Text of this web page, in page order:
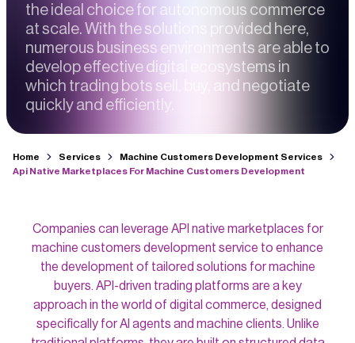
the ideal choice for autonomous commerce
at scale. With the solutions provided here,
numerous business environments are able to
develop effective digital ecosystems in
which trading bots sell, buy, and negotiate
quickly and efficiently.
Home Services
Machine Customers Development Services
Api Native Marketplaces For Machine Customers Development
Companies can leverage API native marketplaces for
machine customers development service to enhance
the development of tailored solutions for machine
buyers. API-driven trading platforms are a key
approach in the world of digital commerce, designed
specifically for AI agents and machine clients. Unlike